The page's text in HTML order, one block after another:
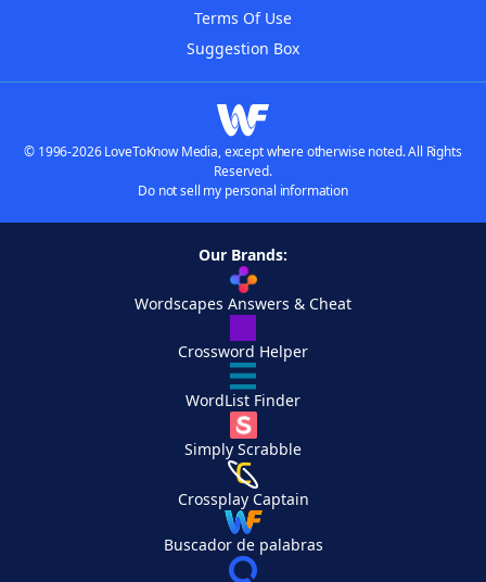
Terms Of Use
Suggestion Box
© 1996-2026 LoveToKnow Media, except where otherwise noted. All Rights
Reserved.
Do not sell my personal information
Our Brands:
Wordscapes Answers & Cheat
Crossword Helper
WordList Finder
Simply Scrabble
Crossplay Captain
Buscador de palabras